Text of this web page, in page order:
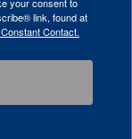
link, found at
Contact.